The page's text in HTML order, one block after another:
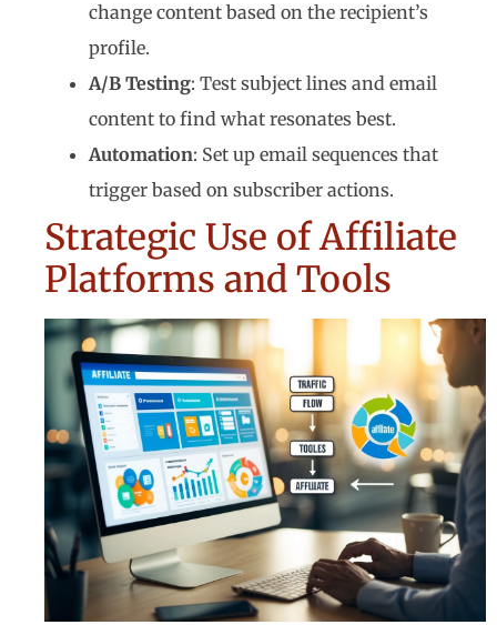
change content based on the recipient’s
profile.
A/B Testing: Test subject lines and email
content to find what resonates best.
Automation: Set up email sequences that
trigger based on subscriber actions.
Strategic Use of Affiliate
Platforms and Tools